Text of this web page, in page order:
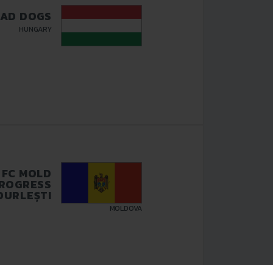
DOGS
HUNGARY
FC MOLD
MOLDOVA